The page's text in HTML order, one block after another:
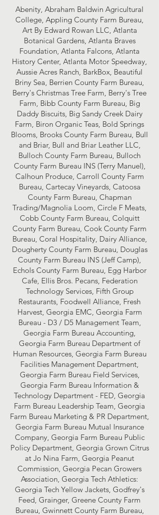
Abenity, Abraham Baldwin Agricultural
College, Appling County Farm Bureau,
Art By Edward Rowan LLC, Atlanta
Botanical Gardens, Atlanta Braves
Foundation, Atlanta Falcons, Atlanta
History Center, Atlanta Motor Speedway,
Aussie Acres Ranch, BarkBox, Beautiful
Briny Sea, Berrien County Farm Bureau,
Berry's Christmas Tree Farm, Berry's Tree
Farm, Bibb County Farm Bureau, Big
Daddy Biscuits, Big Sandy Creek Dairy
Farm, Biron Organic Teas, Bold Springs
Blooms, Brooks County Farm Bureau, Bull
and Briar, Bull and Briar Leather LLC,
Bulloch County Farm Bureau, Bulloch
County Farm Bureau INS (Terry Manuel),
Calhoun Produce, Carroll County Farm
Bureau, Cartecay Vineyards, Catoosa
County Farm Bureau, Chapman
Trading/Magnolia Loom, Circle F Meats,
Cobb County Farm Bureau, Colquitt
County Farm Bureau, Cook County Farm
Bureau, Coral Hospitality, Dairy Alliance,
Dougherty County Farm Bureau, Douglas
County Farm Bureau INS (Jeff Camp),
Echols County Farm Bureau, Egg Harbor
Cafe, Ellis Bros. Pecans, Federation
Technology Services, Fifth Group
Restaurants, Foodwell Alliance, Fresh
Harvest, Georgia EMC, Georgia Farm
Bureau - D3 / D5 Management Team,
Georgia Farm Bureau Accounting,
Georgia Farm Bureau Department of
Human Resources, Georgia Farm Bureau
Facilities Management Department,
Georgia Farm Bureau Field Services,
Georgia Farm Bureau Information &
Technology Department - FED, Georgia
Farm Bureau Leadership Team, Georgia
Farm Bureau Marketing & PR Department,
Georgia Farm Bureau Mutual Insurance
Company, Georgia Farm Bureau Public
Policy Department, Georgia Grown Citrus
at Jo Nina Farm, Georgia Peanut
Commission, Georgia Pecan Growers
Association, Georgia Tech Athletics:
Georgia Tech Yellow Jackets, Godfrey's
Feed, Grainger, Greene County Farm
Bureau, Gwinnett County Farm Bureau,